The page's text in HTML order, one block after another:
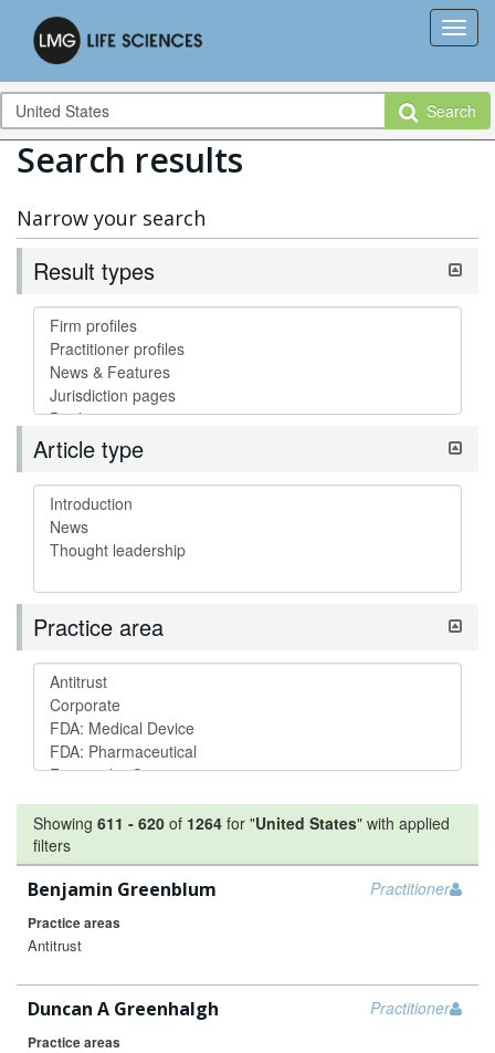
Search
Search results
Narrow your search
Result types
Article type
Practice area
Showing 611 - 620 of 1264 for "United States" with applied
filters
Practitioner
Benjamin Greenblum
Practice areas
Antitrust
Practitioner
Duncan A Greenhalgh
Practice areas